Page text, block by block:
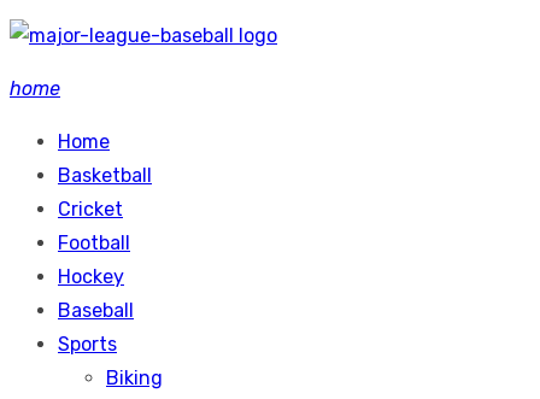
Skip
content
home
Home
Basketball
Cricket
Football
Hockey
Baseball
Sports
Biking